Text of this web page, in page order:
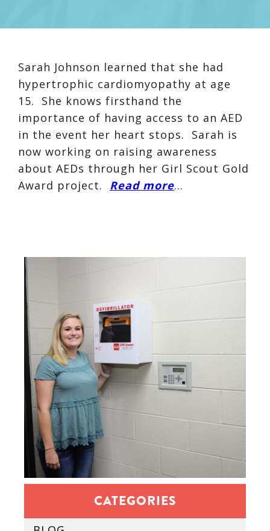
Sarah Johnson learned that she had
hypertrophic cardiomyopathy at age
15. She knows firsthand the
importance of having access to an AED
in the event her heart stops. Sarah is
now working on raising awareness
about AEDs through her Girl Scout Gold
Award project. Read more…
CATEGORIES